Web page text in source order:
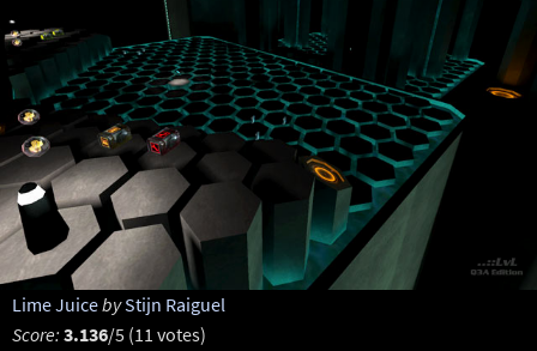
Lime JuicebyStijn Raiguel
Score: 3.136/5 (11 votes)